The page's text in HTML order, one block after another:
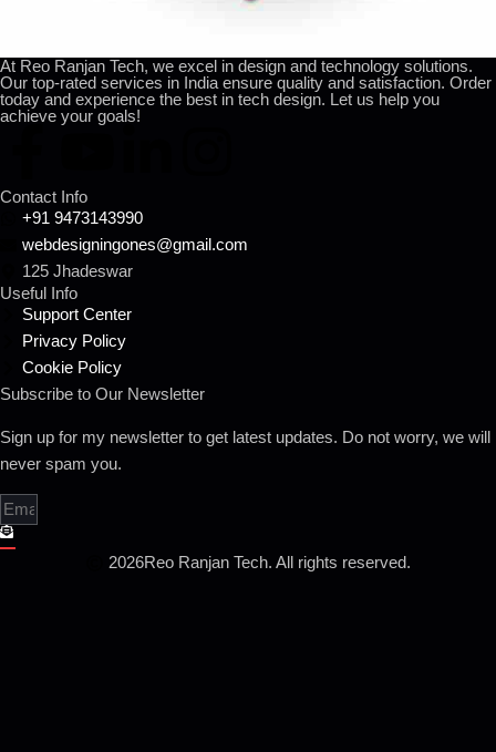
At Reo Ranjan Tech, we excel in design and technology solutions.
Our top-rated services in India ensure quality and satisfaction. Order
today and experience the best in tech design. Let us help you
achieve your goals!
Contact Info
+91 9473143990
webdesigningones@gmail.com
125 Jhadeswar
Useful Info
Support Center
Privacy Policy
Cookie Policy
Subscribe to Our Newsletter
Sign up for my newsletter to get latest updates. Do not worry, we will
never spam you.
2026Reo Ranjan Tech. All rights reserved.